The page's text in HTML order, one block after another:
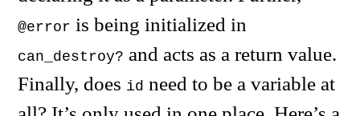
@error is being initialized in
can_destroy? and acts as a return value.
Finally, does id need to be a variable at